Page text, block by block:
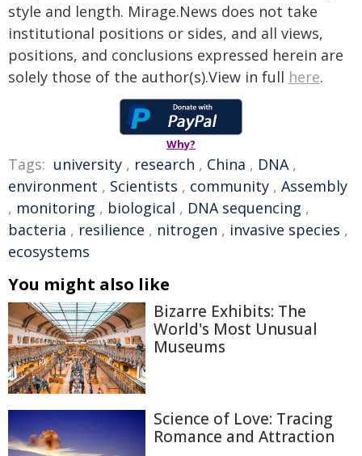
style and length. Mirage.News does not take
institutional positions or sides, and all views,
positions, and conclusions expressed herein are
solely those of the author(s).View in full here.
Why?
Tags: university , research , China , DNA,
environment , Scientists , community , Assembly
, monitoring , biological , DNA sequencing ,
bacteria , resilience , nitrogen , invasive species ,
ecosystems
You might also like
Bizarre Exhibits: The
World's Most Unusual
Museums
Science of Love: Tracing
Romance and Attraction